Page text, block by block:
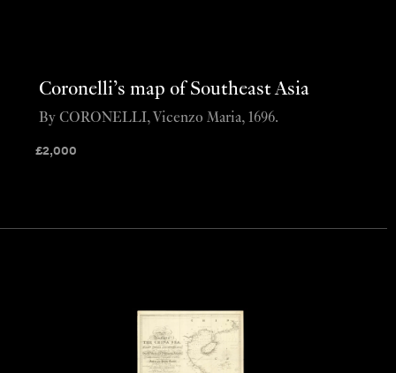
Coronelli’s map of Southeast Asia
£2,000
By CORONELLI, Vicenzo Maria, 1696.